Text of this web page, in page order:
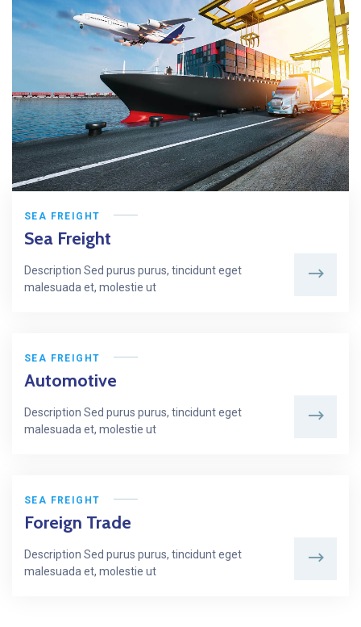
SEA FREIGHT
Sea Freight
Description Sed purus purus, tincidunt eget
malesuada et, molestie ut
SEA FREIGHT
Automotive
Description Sed purus purus, tincidunt eget
malesuada et, molestie ut
SEA FREIGHT
Foreign Trade
Description Sed purus purus, tincidunt eget
malesuada et, molestie ut